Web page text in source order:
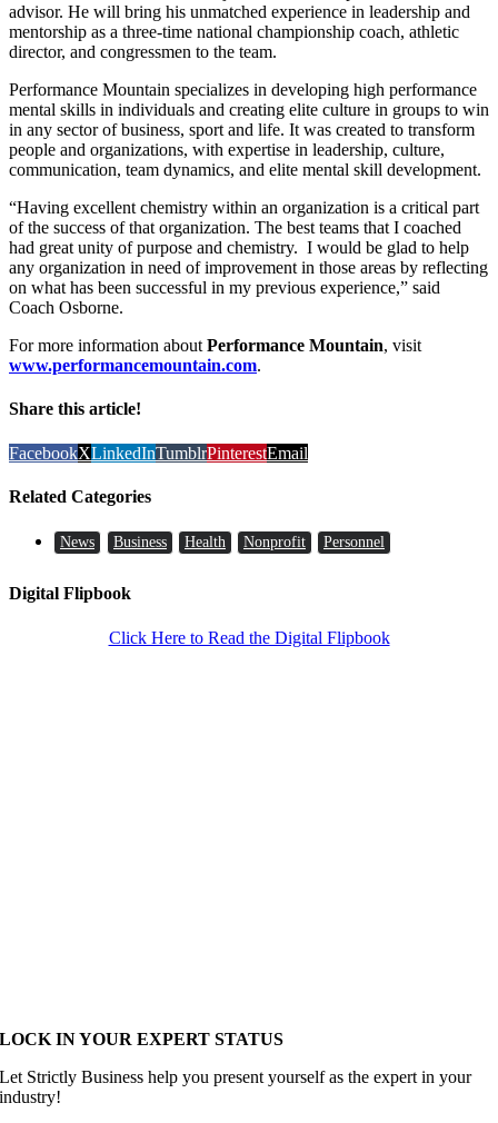
advisor. He will bring his unmatched experience in leadership and
mentorship as a three-time national championship coach, athletic
director, and congressmen to the team.
Performance Mountain specializes in developing high performance
mental skills in individuals and creating elite culture in groups to win
in any sector of business, sport and life. It was created to transform
people and organizations, with expertise in leadership, culture,
communication, team dynamics, and elite mental skill development.
“Having excellent chemistry within an organization is a critical part
of the success of that organization. The best teams that I coached
had great unity of purpose and chemistry. I would be glad to help
any organization in need of improvement in those areas by reflecting
on what has been successful in my previous experience,” said
Coach Osborne.
For more information about Performance Mountain, visit
www.performancemountain.com.
Share this article!
FacebookXLinkedInTumblrPinterestEmail
Related Categories
News Business Health Nonprofit Personnel
Digital Flipbook
Click Here to Read the Digital Flipbook
LOCK IN YOUR EXPERT STATUS
Let Strictly Business help you present yourself as the expert in your
industry!